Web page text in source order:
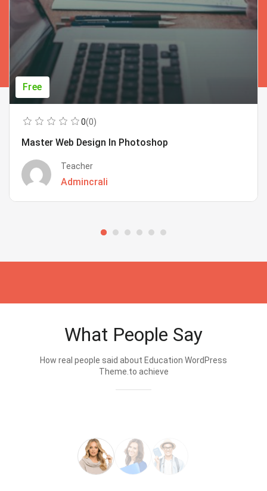
Free
0(0)
Master Web Design In Photoshop
Teacher
Admincrali
What People Say
How real people said about Education WordPress
Theme.to achieve